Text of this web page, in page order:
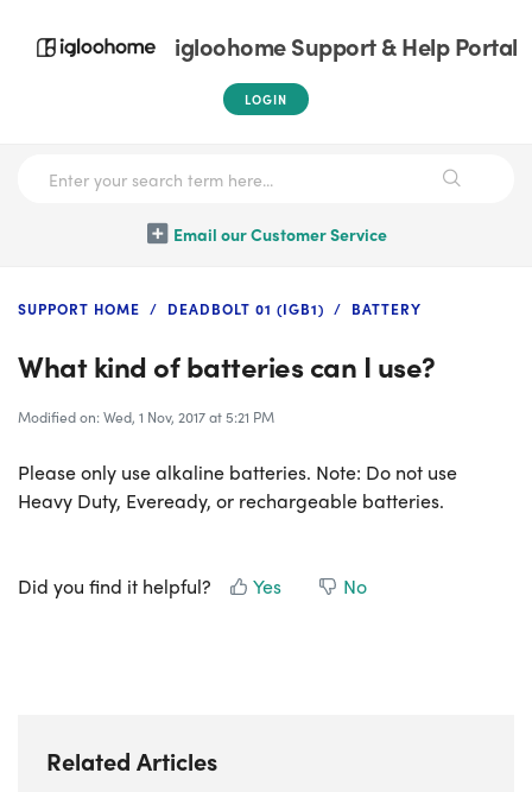
igloohome Support & Help Portal
LOGIN
Email our Customer Service
SUPPORT HOME DEADBOLT 01 (IGB1) BATTERY
What kind of batteries can I use?
Modified on: Wed, 1 Nov, 2017 at 5:21 PM
Please only use alkaline batteries. Note: Do not use
Heavy Duty, Eveready, or rechargeable batteries.
Did you find it helpful? Yes No
Related Articles